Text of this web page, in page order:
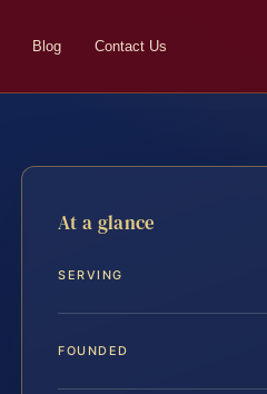
Blog Contact Us
At a glance
SERVING
FOUNDED